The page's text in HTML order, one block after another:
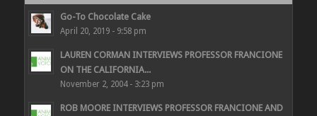
Go-To Chocolate Cake
April 20, 2019 - 9:58 pm
LAUREN CORMAN INTERVIEWS PROFESSOR FRANCIONE
ON THE CALIFORNIA...
November 2, 2004 - 3:23 pm
ROB MOORE INTERVIEWS PROFESSOR FRANCIONE AND